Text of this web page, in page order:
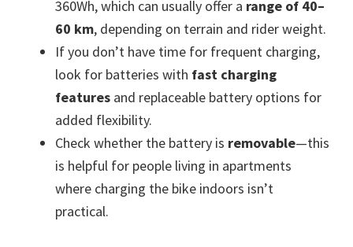
360Wh, which can usually offer a range of 40–
60 km, depending on terrain and rider weight.
If you don’t have time for frequent charging,
look for batteries with fast charging
features and replaceable battery options for
added flexibility.
Check whether the battery is removable—this
is helpful for people living in apartments
where charging the bike indoors isn’t
practical.